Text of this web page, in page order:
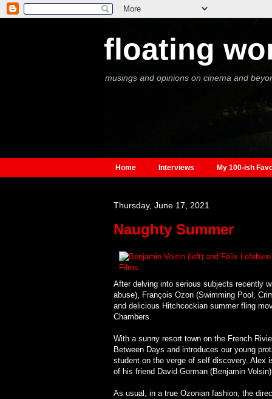
floating
musings and opinions on cinema and
Home Interviews My 100-ish
Thursday, June 17, 2021
Naughty Summer
After delving into serious subjects recently
abuse), François Ozon (Swimming Pool,
and delicious Hitchcockian summer fling
Chambers.
With a sunny resort town on the French
Between Days and introduces our young
student on the verge of self discovery. Alex
of his friend David Gorman (Benjamin
As usual, in a true Ozonian fashion, the